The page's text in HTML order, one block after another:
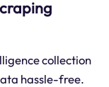
collection
hassle-free.